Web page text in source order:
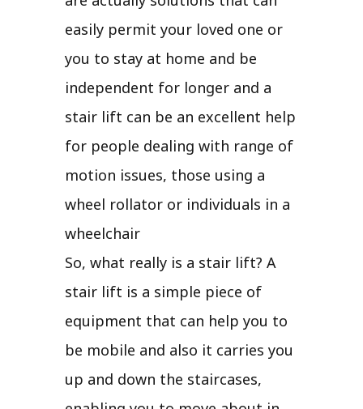
easily permit your loved one or
you to stay at home and be
independent for longer and a
stair lift can be an excellent help
for people dealing with range of
motion issues, those using a
wheel rollator or individuals in a
wheelchair
So, what really is a stair lift? A
stair lift is a simple piece of
equipment that can help you to
be mobile and also it carries you
up and down the staircases,